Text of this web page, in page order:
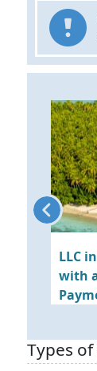
LLC
with
Types